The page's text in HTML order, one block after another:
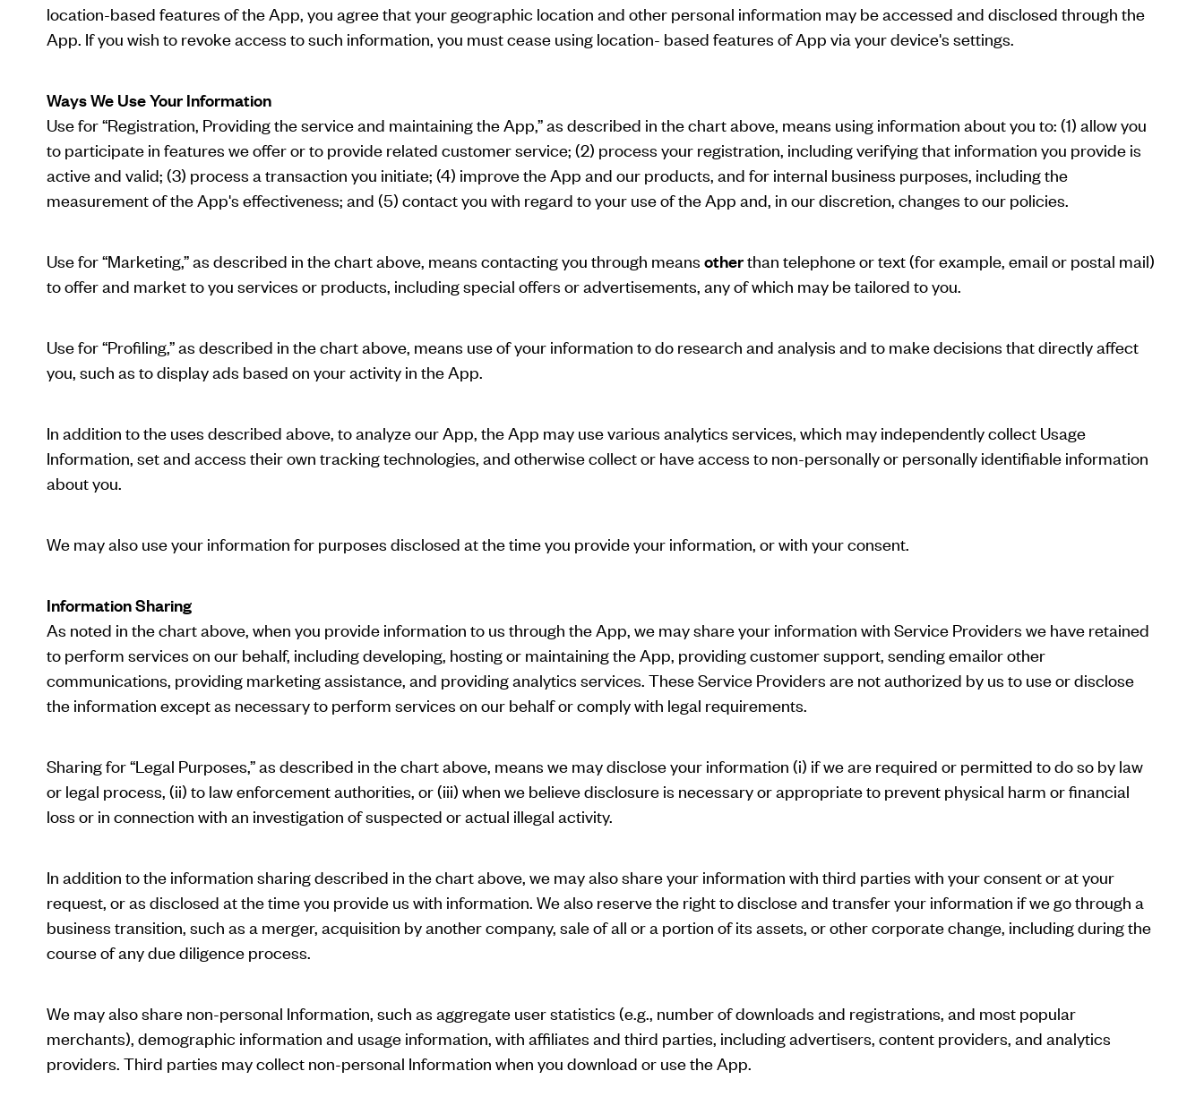
location-based features of the App, you agree that your geographic location and other personal information may be accessed and disclosed through the
App. If you wish to revoke access to such information, you must cease using location- based features of App via your device's settings.
Ways We Use Your Information
Use for “Registration, Providing the service and maintaining the App,” as described in the chart above, means using information about you to: (1) allow you
to participate in features we offer or to provide related customer service; (2) process your registration, including verifying that information you provide is
active and valid; (3) process a transaction you initiate; (4) improve the App and our products, and for internal business purposes, including the
measurement of the App's effectiveness; and (5) contact you with regard to your use of the App and, in our discretion, changes to our policies.
Use for “Marketing,” as described in the chart above, means contacting you through means otherthan telephone or text (for example, email or postal mail)
to offer and market to you services or products, including special offers or advertisements, any of which may be tailored to you.
Use for “Profiling,” as described in the chart above, means use of your information to do research and analysis and to make decisions that directly affect
you, such as to display ads based on your activity in the App.
In addition to the uses described above, to analyze our App, the App may use various analytics services, which may independently collect Usage
Information, set and access their own tracking technologies, and otherwise collect or have access to non-personally or personally identifiable information
about you.
We may also use your information for purposes disclosed at the time you provide your information, or with your consent.
Information Sharing
As noted in the chart above, when you provide information to us through the App, we may share your information with Service Providers we have retained
to perform services on our behalf, including developing, hosting or maintaining the App, providing customer support, sending emailor other
communications, providing marketing assistance, and providing analytics services. These Service Providers are not authorized by us to use or disclose
the information except as necessary to perform services on our behalf or comply with legal requirements.
Sharing for “Legal Purposes,” as described in the chart above, means we may disclose your information (i) if we are required or permitted to do so by law
or legal process, (ii) to law enforcement authorities, or (iii) when we believe disclosure is necessary or appropriate to prevent physical harm or financial
loss or in connection with an investigation of suspected or actual illegal activity.
In addition to the information sharing described in the chart above, we may also share your information with third parties with your consent or at your
request, or as disclosed at the time you provide us with information. We also reserve the right to disclose and transfer your information if we go through a
business transition, such as a merger, acquisition by another company, sale of all or a portion of its assets, or other corporate change, including during the
course of any due diligence process.
We may also share non-personal Information, such as aggregate user statistics (e.g., number of downloads and registrations, and most popular
merchants), demographic information and usage information, with affiliates and third parties, including advertisers, content providers, and analytics
providers. Third parties may collect non-personal Information when you download or use the App.